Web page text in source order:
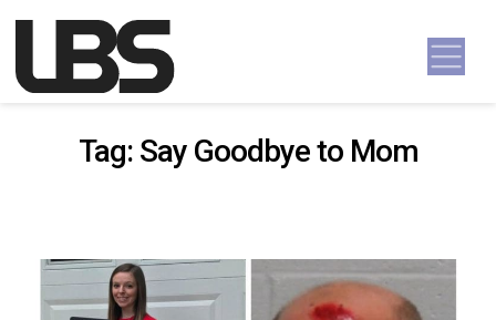
Main Navigation
Tag: Say Goodbye to Mom